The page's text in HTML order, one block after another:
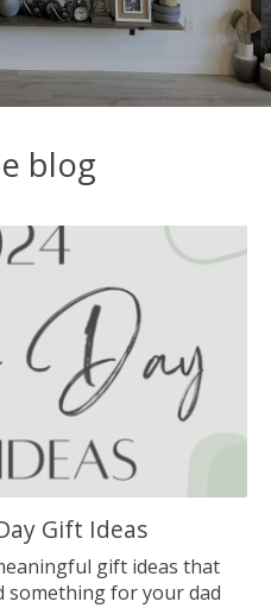
blog
Gift Ideas
gift ideas that
something for your dad